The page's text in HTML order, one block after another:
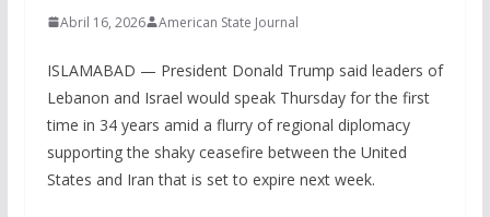
Abril 16, 2026 American State Journal
ISLAMABAD — President Donald Trump said leaders of
Lebanon and Israel would speak Thursday for the first
time in 34 years amid a flurry of regional diplomacy
supporting the shaky ceasefire between the United
States and Iran that is set to expire next week.